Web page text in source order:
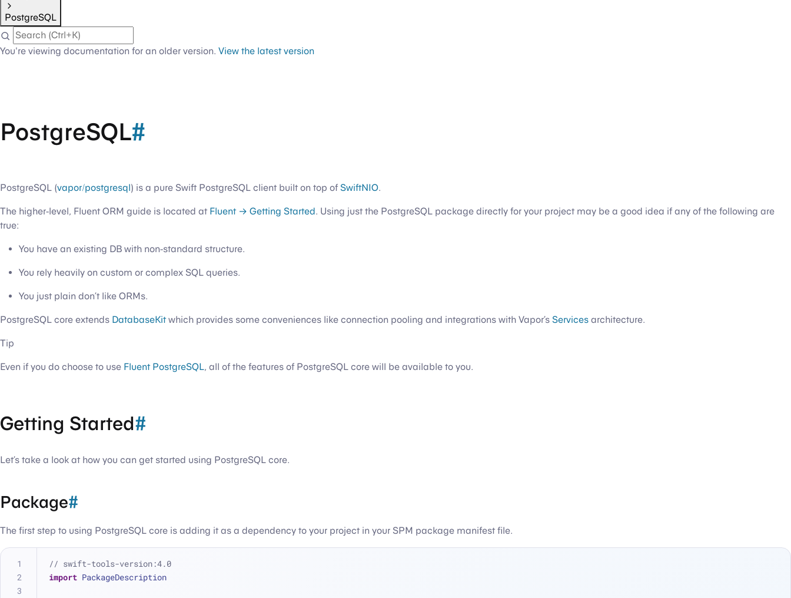
PostgreSQL
You're viewing documentation for an older version. View the latest version
PostgreSQL#
PostgreSQL (vapor/postgresql) is a pure Swift PostgreSQL client built on top ofSwiftNIO.
The higher-level, Fluent ORM guide is located at Fluent → Getting Started. Using just the PostgreSQL package directly for your project may be a good idea if any of the following are
true:
You have an existing DB with non-standard structure.
You rely heavily on custom or complex SQL queries.
You just plain don’t like ORMs.
PostgreSQL core extends DatabaseKitwhich provides some conveniences like connection pooling and integrations with Vapor’s Services architecture.
Tip
Even if you do choose to use Fluent PostgreSQL, all of the features of PostgreSQL core will be available to you.
Getting Started#
Let’s take a look at how you can get started using PostgreSQL core.
Package#
The first step to using PostgreSQL core is adding it as a dependency to your project in your SPM package manifest file.
// swift-tools-version:4.0
import PackageDescription